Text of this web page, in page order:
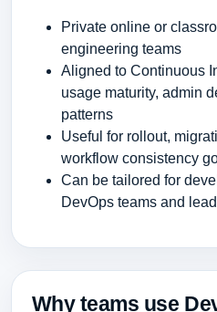
Private online or
engineering teams
Aligned to Continuous
usage maturity, admin
patterns
Useful for rollout,
workflow consistency
Can be tailored for
DevOps teams and
Why teams use